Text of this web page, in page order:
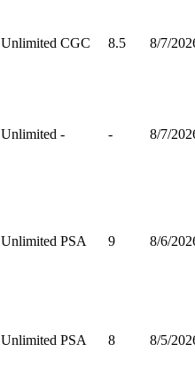
Unlimited CGC 8.5 8/7/
Unlimited - - 8/7/
Unlimited PSA 9 8/6/
Unlimited PSA 8 8/5/